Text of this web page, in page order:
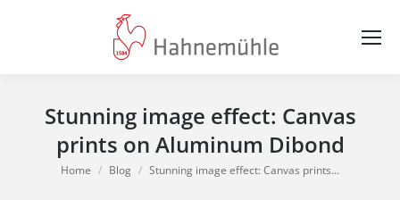
Stunning image effect: Canvas
prints on Aluminum Dibond
You are here:
Home Blog Stunning image effect: Canvas prints…